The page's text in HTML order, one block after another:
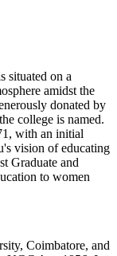
2027CLICK HERE
situated on a
amidst the
donated by
college is named.
with an initial
vision of educating
Graduate and
to women
Coimbatore, and